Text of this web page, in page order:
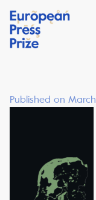
Published on